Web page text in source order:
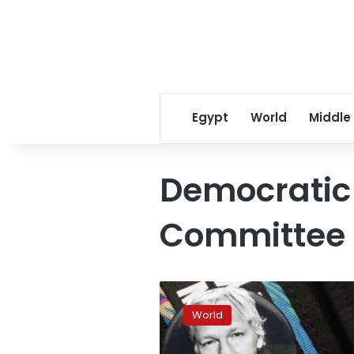
Egypt World Middle
Committee
Trump
‘offered
pardon’
to
World